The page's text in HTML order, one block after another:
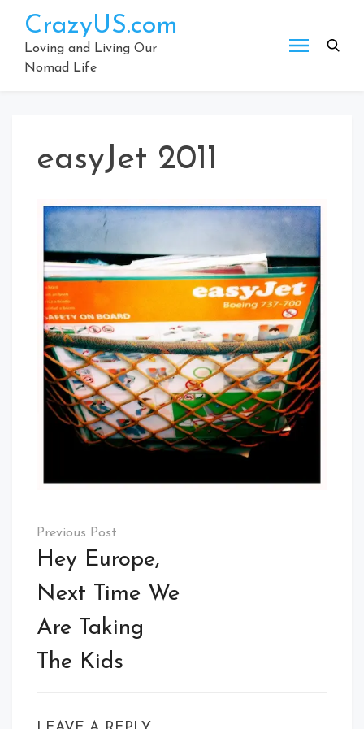
content
CrazyUS.com
Loving and Living Our
Nomad Life
easyJet 2011
Post
navigation
Hey Europe,
Next Time We
Are Taking
The Kids